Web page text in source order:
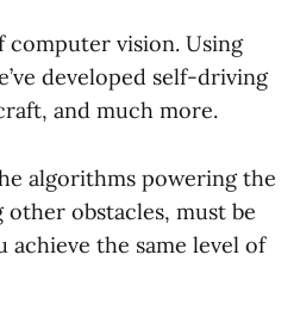
computer vision. Using
developed self-driving
and much more.
algorithms powering the
other obstacles, must be
the same level of